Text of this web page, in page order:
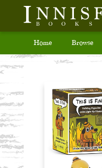
Home Browse
Innisfree Bookshop